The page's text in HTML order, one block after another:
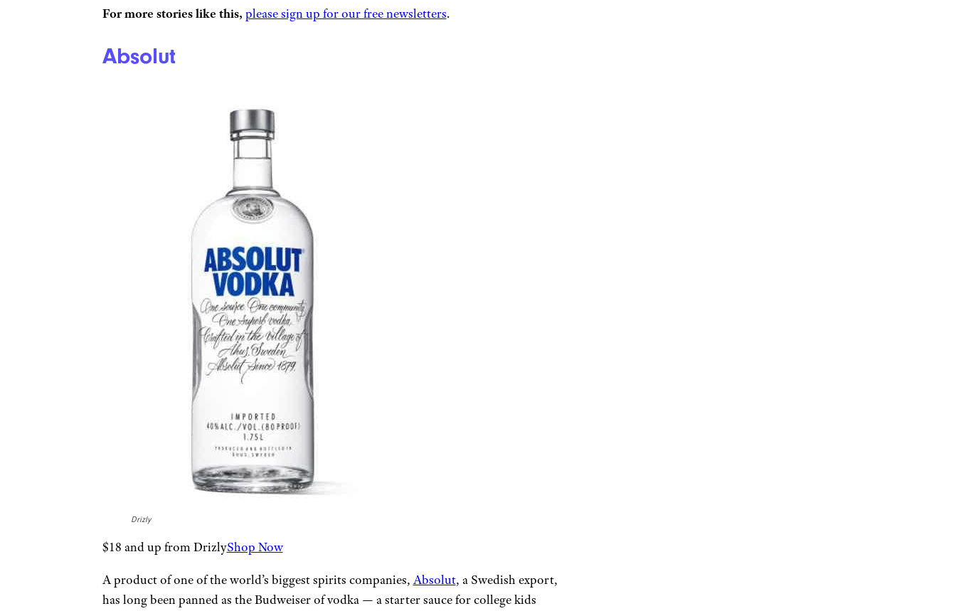
For more stories like this, please sign up for our free newsletters.
Absolut
Drizly
$18 and up from DrizlyShop Now
A product of one of the world’s biggest spirits companies, Absolut, a Swedish export,
has long been panned as the Budweiser of vodka — a starter sauce for college kids